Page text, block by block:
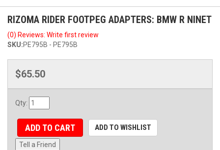
RIZOMA RIDER FOOTPEG ADAPTERS: BMW R NINET
(0) Reviews: Write first review
SKU:PE795B - PE795B
$65.50
Qty:
ADD TO CART ADD TO WISHLIST
Tell a Friend